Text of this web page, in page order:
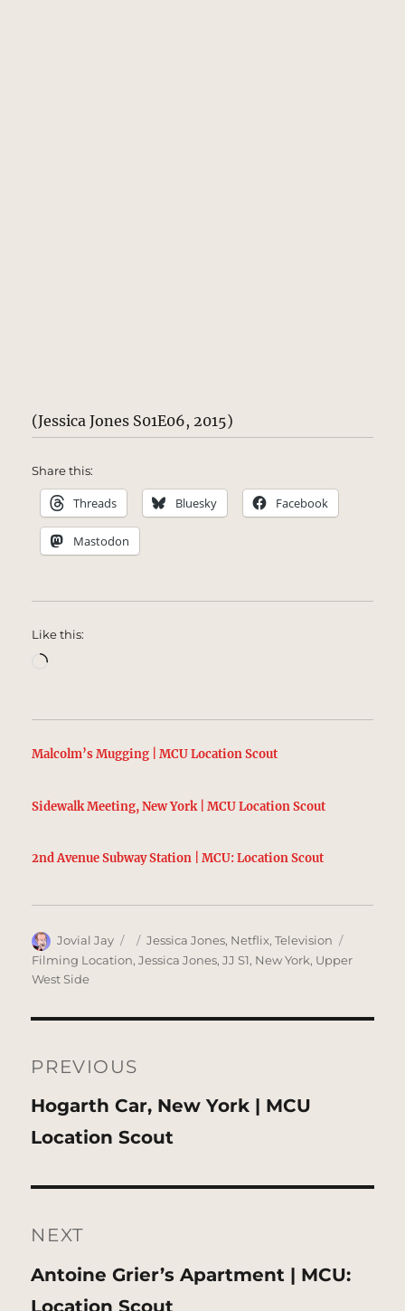
(Jessica Jones S01E06, 2015)
Share this:
Threads Bluesky Facebook
Mastodon
Like this:
Loading…
Malcolm’s Mugging | MCU Location Scout
Sidewalk Meeting, New York | MCU Location Scout
2nd Avenue Subway Station | MCU: Location Scout
Author
Jovial Jay
Posted
on
Categories
Jessica Jones, Netflix,Television
Filming Location,Jessica Jones,JJ S1, New York, Upper
West Side
navigation
PREVIOUS
Previous
post:
Hogarth Car, New York | MCU
Location Scout
NEXT
Next
post:
Antoine Grier’s Apartment | MCU:
Location Scout